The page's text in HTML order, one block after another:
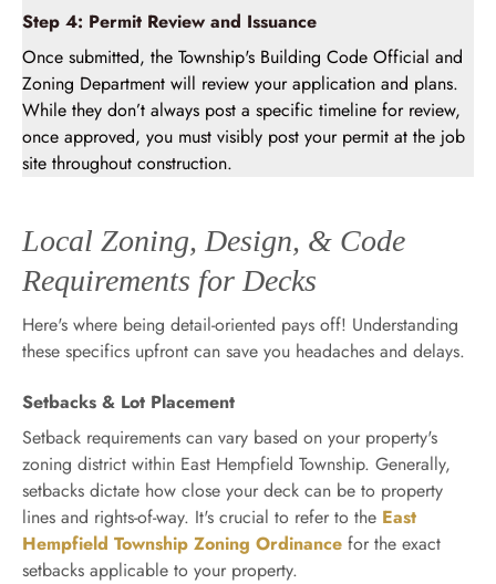
Step 4: Permit Review and Issuance
Once submitted, the Township's Building Code Official and
Zoning Department will review your application and plans.
While they don’t always post a specific timeline for review,
once approved, you must visibly post your permit at the job
site throughout construction.
Local Zoning, Design, & Code
Requirements for Decks
Here's where being detail-oriented pays off! Understanding
these specifics upfront can save you headaches and delays.
Setbacks & Lot Placement
Setback requirements can vary based on your property's
zoning district within East Hempfield Township. Generally,
setbacks dictate how close your deck can be to property
lines and rights-of-way. It's crucial to refer to the East
Hempfield Township Zoning Ordinance for the exact
setbacks applicable to your property.